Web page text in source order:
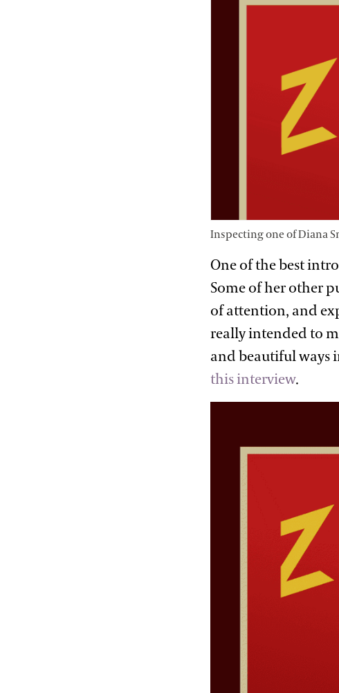
Inspecting one of Diana
One of the best
Some of her other
of attention, and
really intended to
and beautiful ways
this interview.